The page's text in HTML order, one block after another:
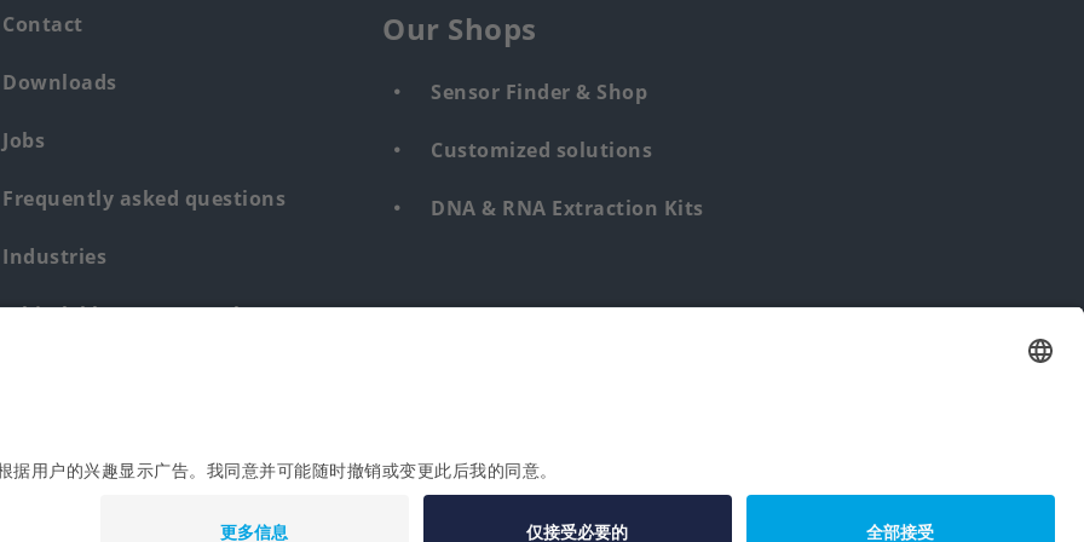
Contact
Downloads
Jobs
Frequently asked questions
Industries
Whistleblower system human &
Our Shops
Sensor Finder & Shop
Customized solutions
DNA & RNA Extraction Kits